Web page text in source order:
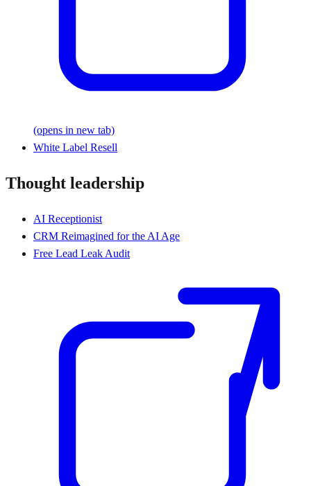
(opens in new tab)
White Label Resell
Thought leadership
AI Receptionist
CRM Reimagined for the AI Age
Free Lead Leak Audit